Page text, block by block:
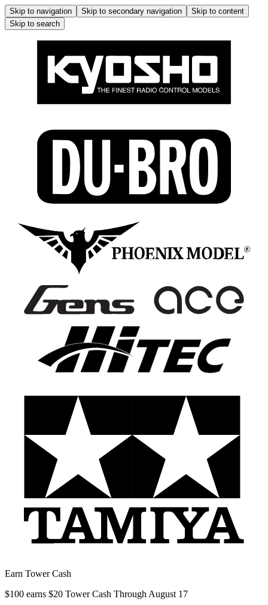
Skip to navigation Skip to secondary navigation
Skip to content
Skip to search
Earn Tower Cash
$100 earns $20 Tower Cash Through August 17